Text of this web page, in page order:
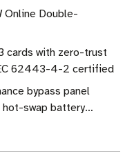
Online Double-
cards with zero-trust
62443-4-2 certified
bypass panel
hot-swap battery